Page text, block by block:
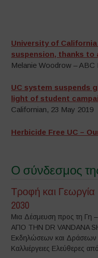
University of
suspension, thanks to
Melanie Woodrow – ABC
UC system suspends
light of student
Californian, 23 May 2019
Herbicide Free UC –
Ο σύνδεσμος
Τροφή και
2030
Μια Δέσμευση προς τη
ΑΠΟ ΤΗΝ DR VANDANA
Εκδηλώσεων και Δράσεων
Καλλιέργειες Ελεύθερες